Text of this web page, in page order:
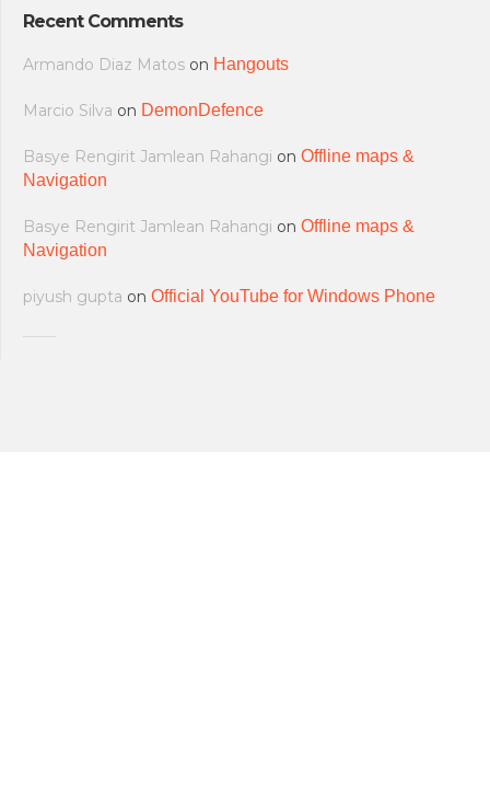
Recent Comments
Armando Diaz Matos on Hangouts
Marcio Silva on DemonDefence
Basye Rengirit Jamlean Rahangi on Offline maps &
Navigation
Basye Rengirit Jamlean Rahangi on Offline maps &
Navigation
piyush gupta on Official YouTube for Windows Phone